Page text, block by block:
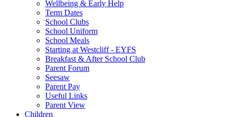
Wellbeing & Early Help
Term Dates
School Clubs
School Uniform
School Meals
Starting at Westcliff - EYFS
Breakfast & After School Club
Parent Forum
Seesaw
Parent Pay
Useful Links
Parent View
Children